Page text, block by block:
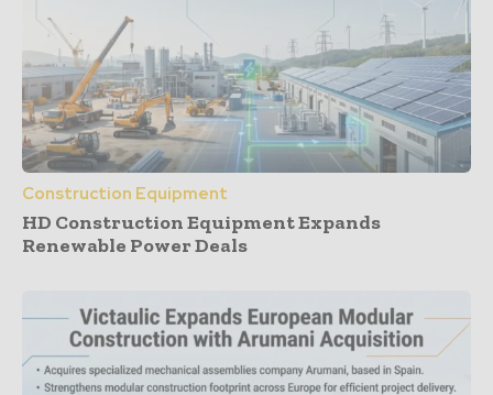
Construction Equipment
HD Construction Equipment Expands
Renewable Power Deals